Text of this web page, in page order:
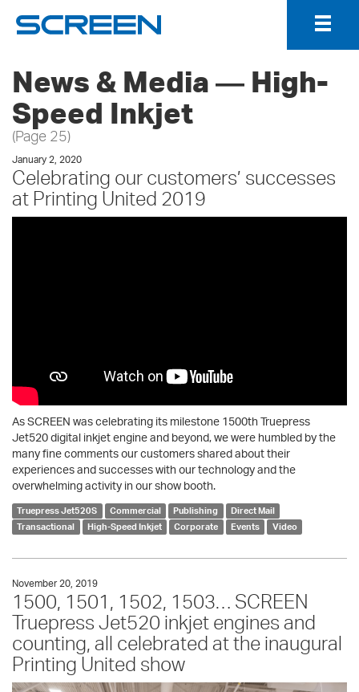
News & Media ― High-
Speed Inkjet
(Page 25)
January 2, 2020
Celebrating our customers’ successes
at Printing United 2019
As SCREEN was celebrating its milestone 1500th Truepress
Jet520 digital inkjet engine and beyond, we were humbled by the
many fine comments our customers shared about their
experiences and successes with our technology and the
overwhelming activity in our show booth.
Truepress Jet520S Commercial Publishing
Direct Mail
Transactional
High-Speed Inkjet Corporate Events Video
November 20, 2019
1500, 1501, 1502, 1503… SCREEN
Truepress Jet520 inkjet engines and
counting, all celebrated at the inaugural
Printing United show